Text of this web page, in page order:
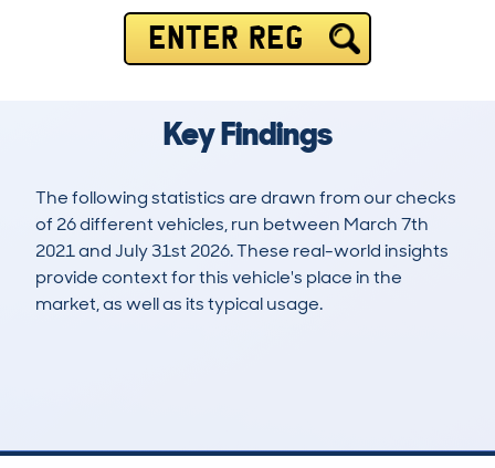
ENTER REG
Key Findings
The following statistics are drawn from our checks
of 26 different vehicles, run between March 7th
2021 and July 31st 2026. These real-world insights
provide context for this vehicle's place in the
market, as well as its typical usage.